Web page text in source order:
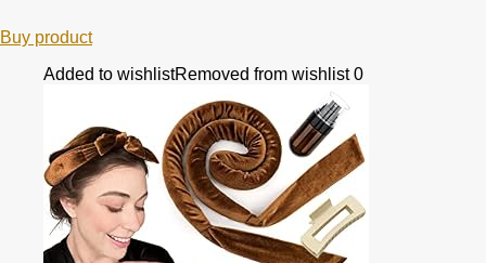
Buy product
Added to wishlistRemoved from wishlist 0